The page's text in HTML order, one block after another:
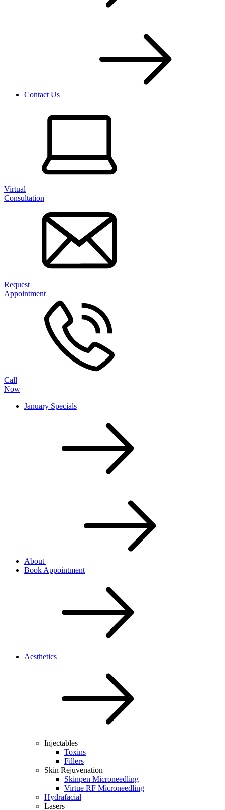
Contact Us
Virtual
Consultation
Request
Appointment
Call
Now
January Specials
About
Book Appointment
Aesthetics
Injectables
Toxins
Fillers
Skin Rejuvenation
Skinpen Microneedling
Virtue RF Microneedling
Hydrafacial
Lasers